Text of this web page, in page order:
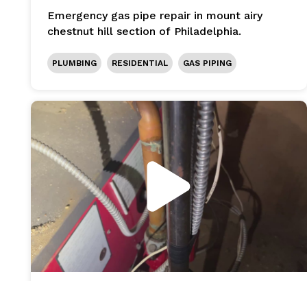
Emergency gas pipe repair in mount airy
chestnut hill section of Philadelphia.
PLUMBING RESIDENTIAL GAS PIPING